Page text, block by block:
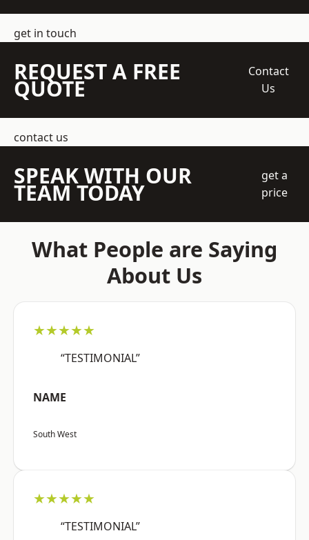
get in touch
REQUEST A FREE
QUOTE
Contact
Us
contact us
SPEAK WITH OUR
TEAM TODAY
get a
price
What People are Saying
About Us
★★★★★
“TESTIMONIAL”
NAME
South West
★★★★★
“TESTIMONIAL”